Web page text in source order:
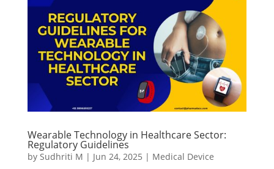
Wearable Technology in Healthcare Sector:
Regulatory Guidelines
by Sudhriti M | Jun 24, 2025 | Medical Device